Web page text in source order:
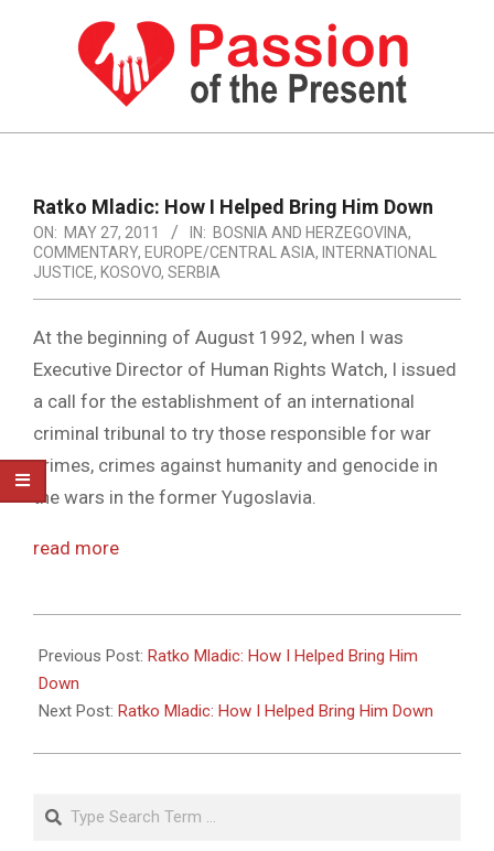
PASSION
THE
PRESENT
HUMAN
RIGHTS
NEWS
Navigation
Menu
Ratko Mladic: How I Helped Bring Him Down
ON: MAY 27, 2011 IN: BOSNIA AND HERZEGOVINA,
COMMENTARY, EUROPE/CENTRAL ASIA, INTERNATIONAL
JUSTICE, KOSOVO, SERBIA
At the beginning of August 1992, when I was
Executive Director of Human Rights Watch, I issued
a call for the establishment of an international
criminal tribunal to try those responsible for war
crimes, crimes against humanity and genocide in
the wars in the former Yugoslavia.
read more
05-
27
Previous Post: Ratko Mladic: How I Helped Bring Him
Down
Next Post: Ratko Mladic: How I Helped Bring Him Down
Search